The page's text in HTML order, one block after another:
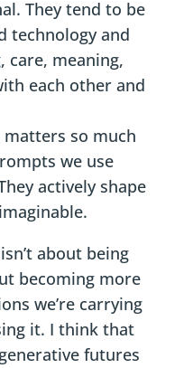
They tend to be
technology and
care, meaning,
each other and
so much
we use
actively shape
about being
becoming more
we’re carrying
it. I think that
futures